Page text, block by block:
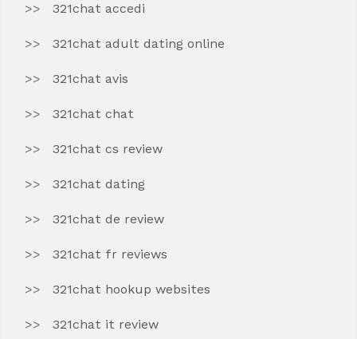
321chat accedi
321chat adult dating online
321chat avis
321chat chat
321chat cs review
321chat dating
321chat de review
321chat fr reviews
321chat hookup websites
321chat it review